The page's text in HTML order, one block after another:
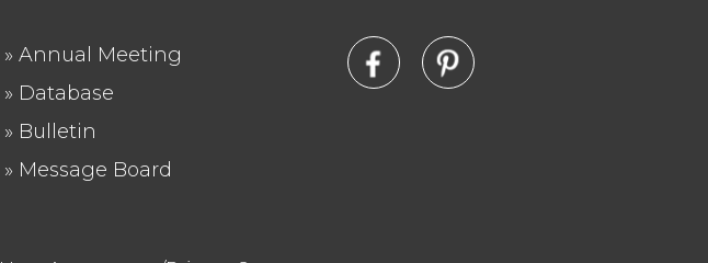
FOOTER
2
Annual Meeting
Database
Bulletin
Message Board